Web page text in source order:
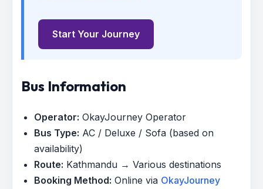
Start Your Journey
Bus Information
Operator: OkayJourney Operator
Bus Type: AC / Deluxe / Sofa (based on
availability)
Route: Kathmandu → Various destinations
Booking Method: Online via OkayJourney